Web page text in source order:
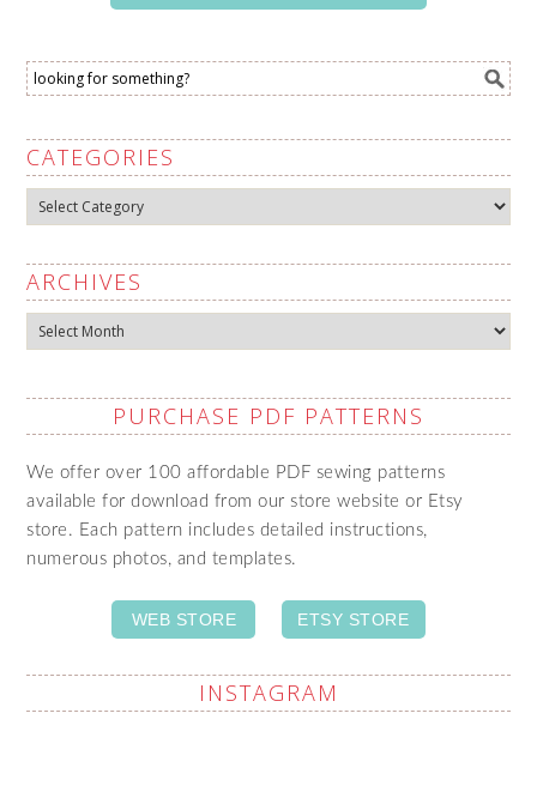
CATEGORIES
Categories
ARCHIVES
Archives
PURCHASE PDF PATTERNS
We offer over 100 affordable PDF sewing patterns
available for download from our store website or Etsy
store. Each pattern includes detailed instructions,
numerous photos, and templates.
WEB STORE ETSY STORE
INSTAGRAM